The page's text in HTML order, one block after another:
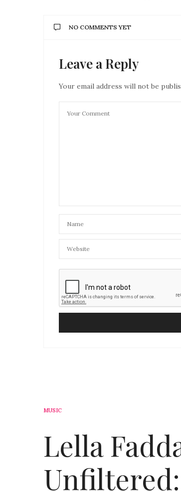
NO COMMENTS YET
Leave a Reply
Your email address will not be
MUSIC
Lella